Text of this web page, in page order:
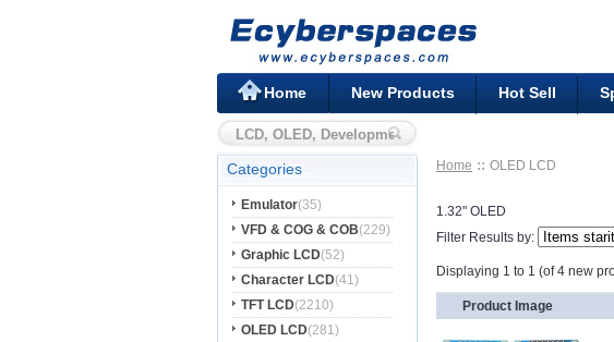
Home New Products Hot Sell
Categories
Emulator(35)
VFD & COG & COB(229)
Graphic LCD(52)
Character LCD(41)
TFT LCD(2210)
OLED LCD(281)
Home OLED LCD
1.32" OLED
Filter Results by:
Displaying 1 to 1 (of 4 new
Product Image